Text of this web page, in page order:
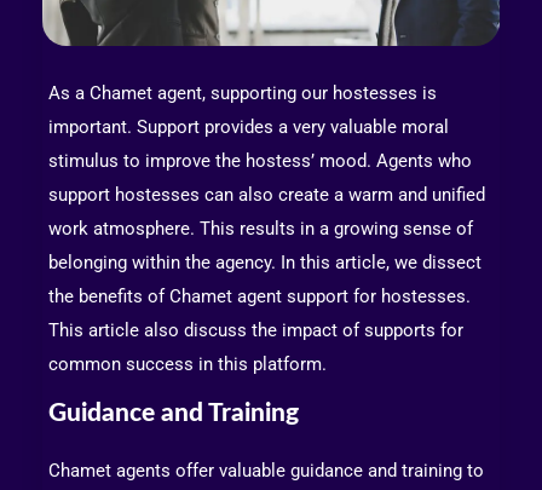
As a Chamet agent, supporting our hostesses is
important. Support provides a very valuable moral
stimulus to improve the hostess’ mood. Agents who
support hostesses can also create a warm and unified
work atmosphere. This results in a growing sense of
belonging within the agency. In this article, we dissect
the benefits of Chamet agent support for hostesses.
This article also discuss the impact of supports for
common success in this platform.
Guidance and Training
Chamet agents offer valuable guidance and training to